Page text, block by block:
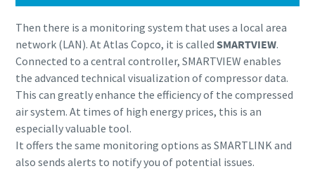
Then there is a monitoring system that uses a local area
network (LAN). At Atlas Copco, it is called SMARTVIEW.
Connected to a central controller, SMARTVIEW enables
the advanced technical visualization of compressor data.
This can greatly enhance the efficiency of the compressed
air system. At times of high energy prices, this is an
especially valuable tool.
It offers the same monitoring options as SMARTLINK and
also sends alerts to notify you of potential issues.